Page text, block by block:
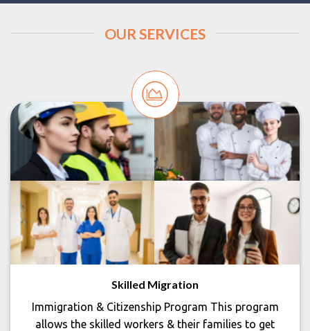
OUR SERVICES
Skilled Migration
Immigration & Citizenship Program This program
allows the skilled workers & their families to get